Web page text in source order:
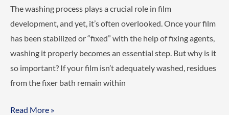
The washing process plays a crucial role in film
development, and yet, it’s often overlooked. Once your film
has been stabilized or “fixed” with the help of fixing agents,
washing it properly becomes an essential step. But why is it
so important? If your film isn’t adequately washed, residues
from the fixer bath remain within
Properly
Read More »